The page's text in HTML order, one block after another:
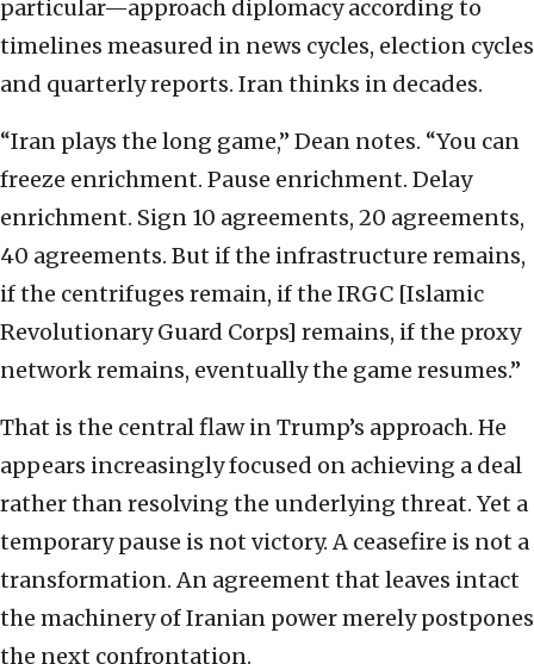
particular—approach diplomacy according to
timelines measured in news cycles, election cycles
and quarterly reports. Iran thinks in decades.
“Iran plays the long game,” Dean notes. “You can
freeze enrichment. Pause enrichment. Delay
enrichment. Sign 10 agreements, 20 agreements,
40 agreements. But if the infrastructure remains,
if the centrifuges remain, if the IRGC [Islamic
Revolutionary Guard Corps] remains, if the proxy
network remains, eventually the game resumes.”
That is the central flaw in Trump’s approach. He
appears increasingly focused on achieving a deal
rather than resolving the underlying threat. Yet a
temporary pause is not victory. A ceasefire is not a
transformation. An agreement that leaves intact
the machinery of Iranian power merely postpones
the next confrontation.